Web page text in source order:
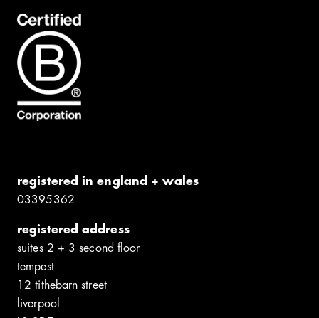
registered in england + wales
0339​5362
registered address
suites 2 + 3 second floor
tempest
12 tithebarn street
liverpool